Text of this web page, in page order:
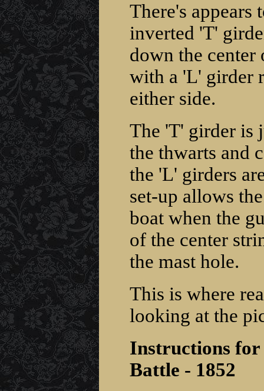
There's appears
inverted 'T'
down the center
with a 'L' girder
either side.
The 'T' girder is
the thwarts and
the 'L' girders
set-up allows
boat when the
of the center
the mast hole.
This is where
looking at the
Instructions for
Battle - 1852